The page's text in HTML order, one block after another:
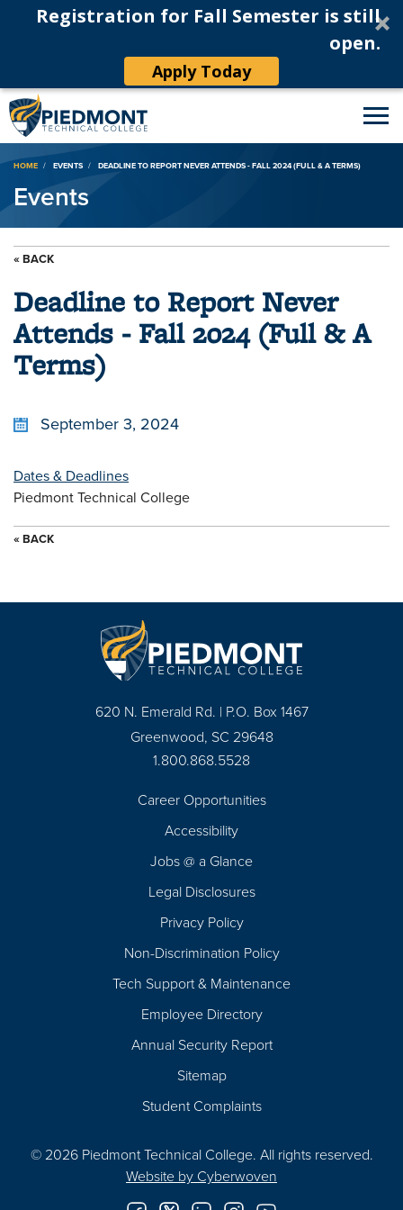
Registration for Fall Semester is still
open.
Apply Today
Breadcrumb
HOME EVENTS DEADLINE TO REPORT NEVER ATTENDS - FALL 2024 (FULL & A TERMS)
Events
« BACK
Deadline to Report Never
Attends - Fall 2024 (Full & A
Terms)
September 3, 2024
Dates & Deadlines
Piedmont Technical College
« BACK
620 N. Emerald Rd. | P.O. Box 1467
Greenwood, SC 29648
1.800.868.5528
Career Opportunities
Accessibility
Jobs @ a Glance
Legal Disclosures
Privacy Policy
Non-Discrimination Policy
Tech Support & Maintenance
Employee Directory
Annual Security Report
Sitemap
Student Complaints
© 2026 Piedmont Technical College. All rights reserved.
Website by Cyberwoven